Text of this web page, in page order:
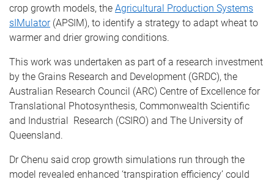
crop growth models, the Agricultural Production Systems
sIMulator(APSIM), to identify a strategy to adapt wheat to
warmer and drier growing conditions.
This work was undertaken as part of a research investment
by the Grains Research and Development (GRDC), the
Australian Research Council (ARC) Centre of Excellence for
Translational Photosynthesis, Commonwealth Scientific
and Industrial Research (CSIRO) and The University of
Queensland.
Dr Chenu said crop growth simulations run through the
model revealed enhanced ‘transpiration efficiency’ could